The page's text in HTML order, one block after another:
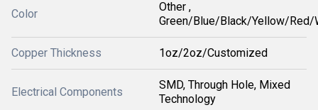
Color
Other ,
Green/Blue/Black/Yellow/
Copper Thickness 1oz/2oz/Customized
Electrical Components
SMD, Through Hole, Mixed
Technology